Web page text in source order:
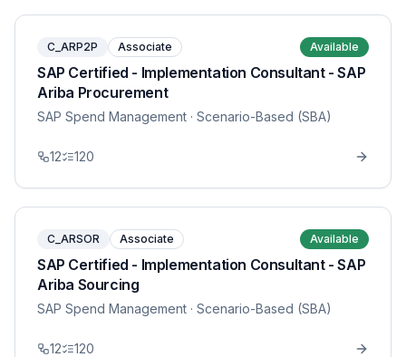
C_ARP2P Associate Available
SAP Certified - Implementation Consultant - SAP
Ariba Procurement
SAP Spend Management · Scenario-Based (SBA)
12 120
C_ARSOR Associate Available
SAP Certified - Implementation Consultant - SAP
Ariba Sourcing
SAP Spend Management · Scenario-Based (SBA)
12 120